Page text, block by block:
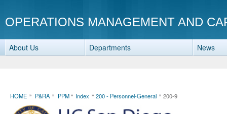
OPERATIONS MANAGEMENT AND
About Us Departments News
HOME P&RA PPM Index 200 - Personnel-General 200-9